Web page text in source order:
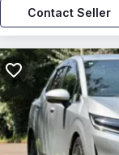
Contact Seller